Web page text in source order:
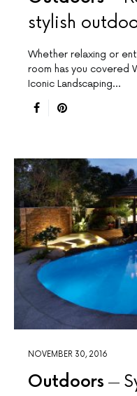
stylish
Whether relaxing or
room has you covered
Iconic Landscaping…
NOVEMBER 30, 2016
Outdoors